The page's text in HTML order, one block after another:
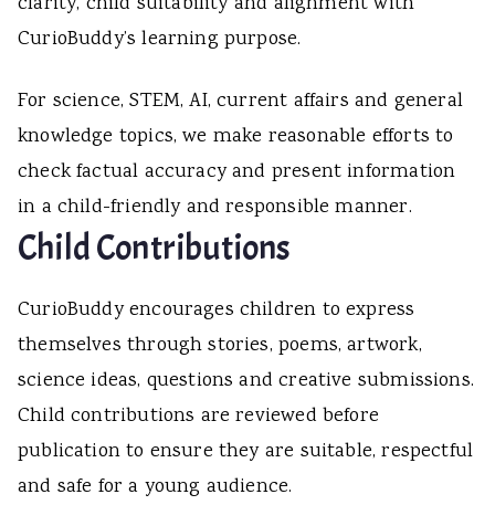
CurioBuddy’s learning purpose.
For science, STEM, AI, current affairs and general
knowledge topics, we make reasonable efforts to
check factual accuracy and present information
in a child-friendly and responsible manner.
Child Contributions
CurioBuddy encourages children to express
themselves through stories, poems, artwork,
science ideas, questions and creative submissions.
Child contributions are reviewed before
publication to ensure they are suitable, respectful
and safe for a young audience.